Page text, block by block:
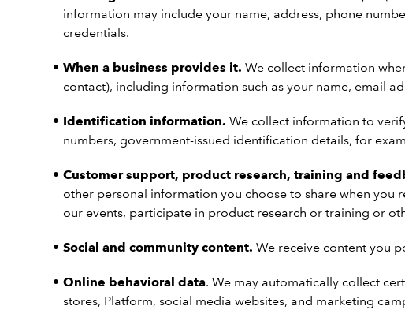
information may include your name, address, phone
credentials.
When a business provides it. We collect information
contact), including information such as your name, email
Identification information. We collect information to
numbers, government-issued identification details, for
Customer support, product research, training and
other personal information you choose to share when you
our events, participate in product research or training or
Social and community content. We receive content you
Online behavioral data. We may automatically collect
stores, Platform, social media websites, and marketing